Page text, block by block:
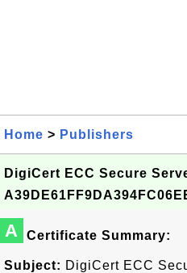
Home > Publishers
DigiCert ECC Secure
A Certificate Summary:
Subject: DigiCert ECC